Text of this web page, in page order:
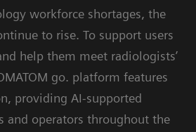
workforce shortages, the
to rise. To support users
help them meet radiologists’
go. platform features
providing AI-supported
and operators throughout the